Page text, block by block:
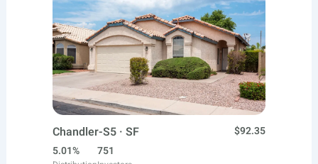
Chandler-S5 · SF
$92.35
5.01%
751